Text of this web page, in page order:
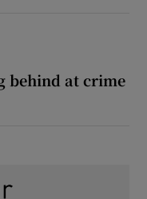
behind at crime